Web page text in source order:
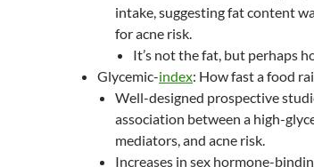
intake, suggesting fat content
for acne risk.
It’s not the fat, but perhaps
Glycemic-index: How fast a food
Well-designed prospective
association between a high-
mediators, and acne risk.
Increases in sex hormone-